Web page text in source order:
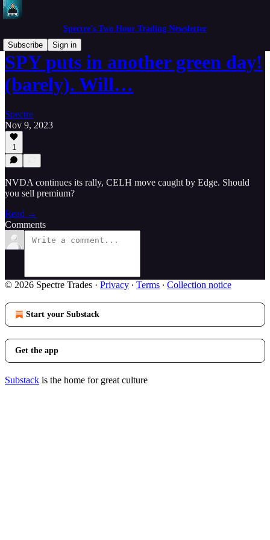
Spectre's Two Hour Trading Newsletter
Subscribe
Sign in
SPY puts in another green day!
(barely). Will…
Spectre
Nov 9, 2023
1
NVDA continues its rally, CELH move caught by Edge. Should
you sell premium?
Read →
Comments
© 2026 Spectre Trades · Privacy ∙ Terms ∙ Collection notice
Start your Substack
Get the app
Substack is the home for great culture